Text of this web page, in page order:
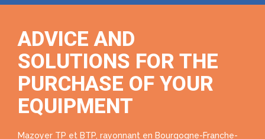
ADVICE AND
SOLUTIONS FOR THE
PURCHASE OF YOUR
EQUIPMENT
Mazoyer TP et BTP, rayonnant en Bourgogne-Franche-